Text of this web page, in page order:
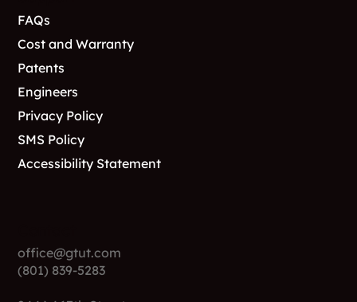
FAQs
Cost and Warranty
Patents
Engineers
Privacy Policy
SMS Policy
Accessibility Statement
office@gtut.com
(801) 839-5283